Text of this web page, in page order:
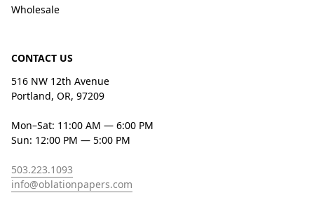
Wholesale
CONTACT US
516 NW 12th Avenue
Portland, OR, 97209
Mon–Sat: 11:00 AM — 6:00 PM
Sun: 12:00 PM — 5:00 PM
503.223.1093
info@oblationpapers.com